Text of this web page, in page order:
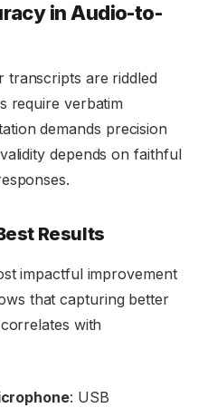
in Audio-to-
transcripts are riddled
require verbatim
demands precision
depends on faithful
Results
impactful improvement
that capturing better
with
: USB